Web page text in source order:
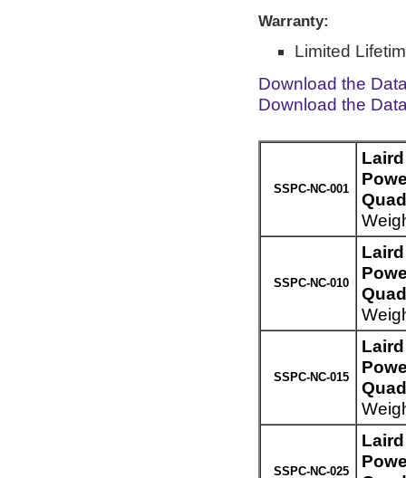
Warranty:
Limited
Download the
Download the
SSPC-NC-001
SSPC-NC-010
SSPC-NC-015
SSPC-NC-025